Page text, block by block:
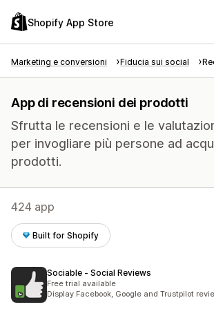
Shopify App Store
Marketing e conversioni Fiducia sui social
App di recensioni dei prodotti
Sfrutta le recensioni e le
per invogliare più persone ad
prodotti.
424 app
Built for Shopify
Sociable ‑ Social Reviews
Free trial available
Display Facebook, Google and Trustpilot